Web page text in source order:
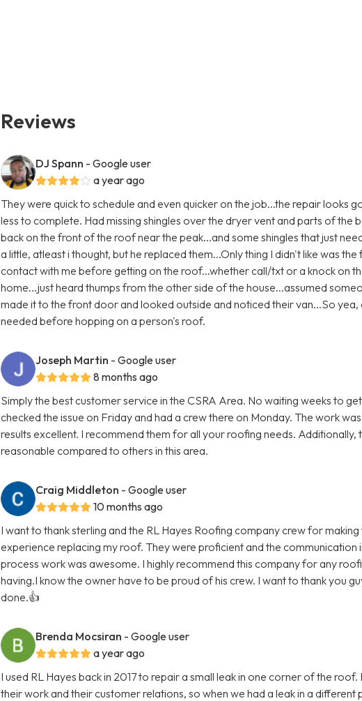
Reviews
DJ Spann - Google user
a year ago
They were quick to schedule and even quicker on the job...the repair looks
less to complete. Had missing shingles over the dryer vent and parts of the
back on the front of the roof near the peak...and some shingles that just
a little, atleast i thought, but he replaced them...Only thing I didn't like was
contact with me before getting on the roof...whether call/txt or a knock on
home...just heard thumps from the other side of the house...assumed
made it to the front door and looked outside and noticed their van...So
needed before hopping on a person's roof.
Joseph Martin - Google user
8 months ago
Simply the best customer service in the CSRA Area. No waiting weeks to
checked the issue on Friday and had a crew there on Monday. The work
results excellent. I recommend them for all your roofing needs. Additionally,
reasonable compared to others in this area.
Craig Middleton - Google user
10 months ago
I want to thank sterling and the RL Hayes Roofing company crew for making
experience replacing my roof. They were proficient and the communication
process work was awesome. I highly recommend this company for any
having.I know the owner have to be proud of his crew. I want to thank you
done.👍
Brenda Mocsiran - Google user
a year ago
I used RL Hayes back in 2017 to repair a small leak in one corner of the
their work and their customer relations, so when we had a leak in a